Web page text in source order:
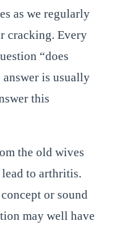
as we regularly
cracking. Every
“does
is usually
this
the old wives
to arthritis.
or sound
may well have